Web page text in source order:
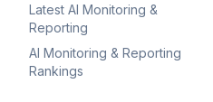
Latest AI Monitoring &
Reporting
AI Monitoring & Reporting
Rankings